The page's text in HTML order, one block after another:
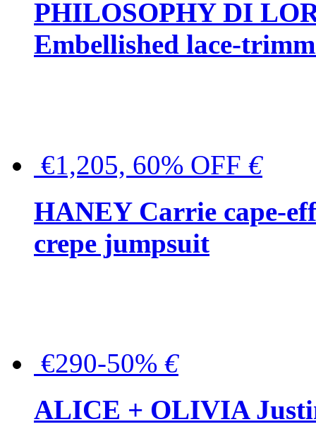
PHILOSOPHY DI
Embellished lace-
€1,205, 60% OFF €
HANEY Carrie cape-
crepe jumpsuit
€290-50% €
ALICE + OLIVIA